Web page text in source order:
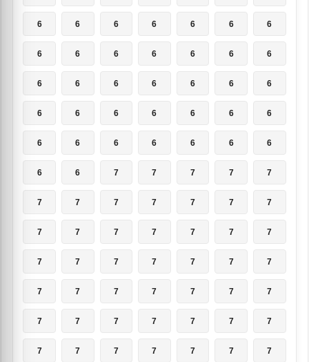
6 6 6 6 6 6 6
6 6 6 6 6 6 6
6 6 6 6 6 6 6
6 6 6 6 6 6 6
6 6 6 6 6 6 6
6 6 7 7 7 7 7
7 7 7 7 7 7 7
7 7 7 7 7 7 7
7 7 7 7 7 7 7
7 7 7 7 7 7 7
7 7 7 7 7 7 7
7 7 7 7 7 7 7